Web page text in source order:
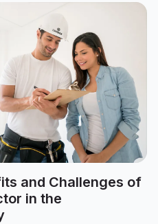
and Challenges of
in the